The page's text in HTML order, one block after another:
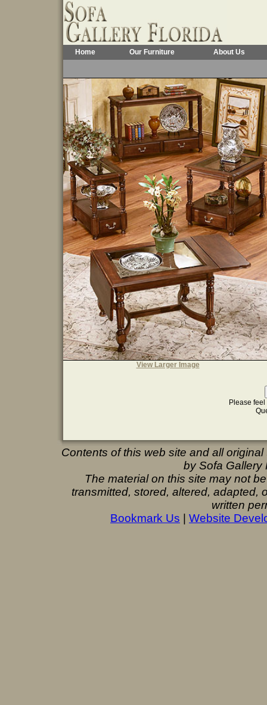
Home Our Furniture About Us
View Larger Image
Please
Contents of this web site and all
by Sofa Gallery
The material on this site may not
transmitted, stored, altered, adapted,
written
Bookmark Us
Website